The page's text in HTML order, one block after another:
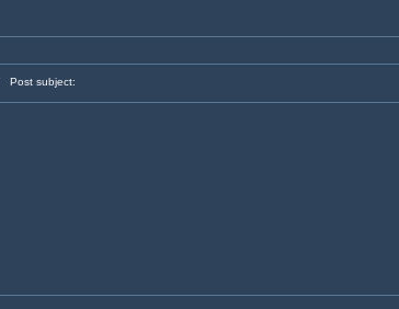
Post subject: